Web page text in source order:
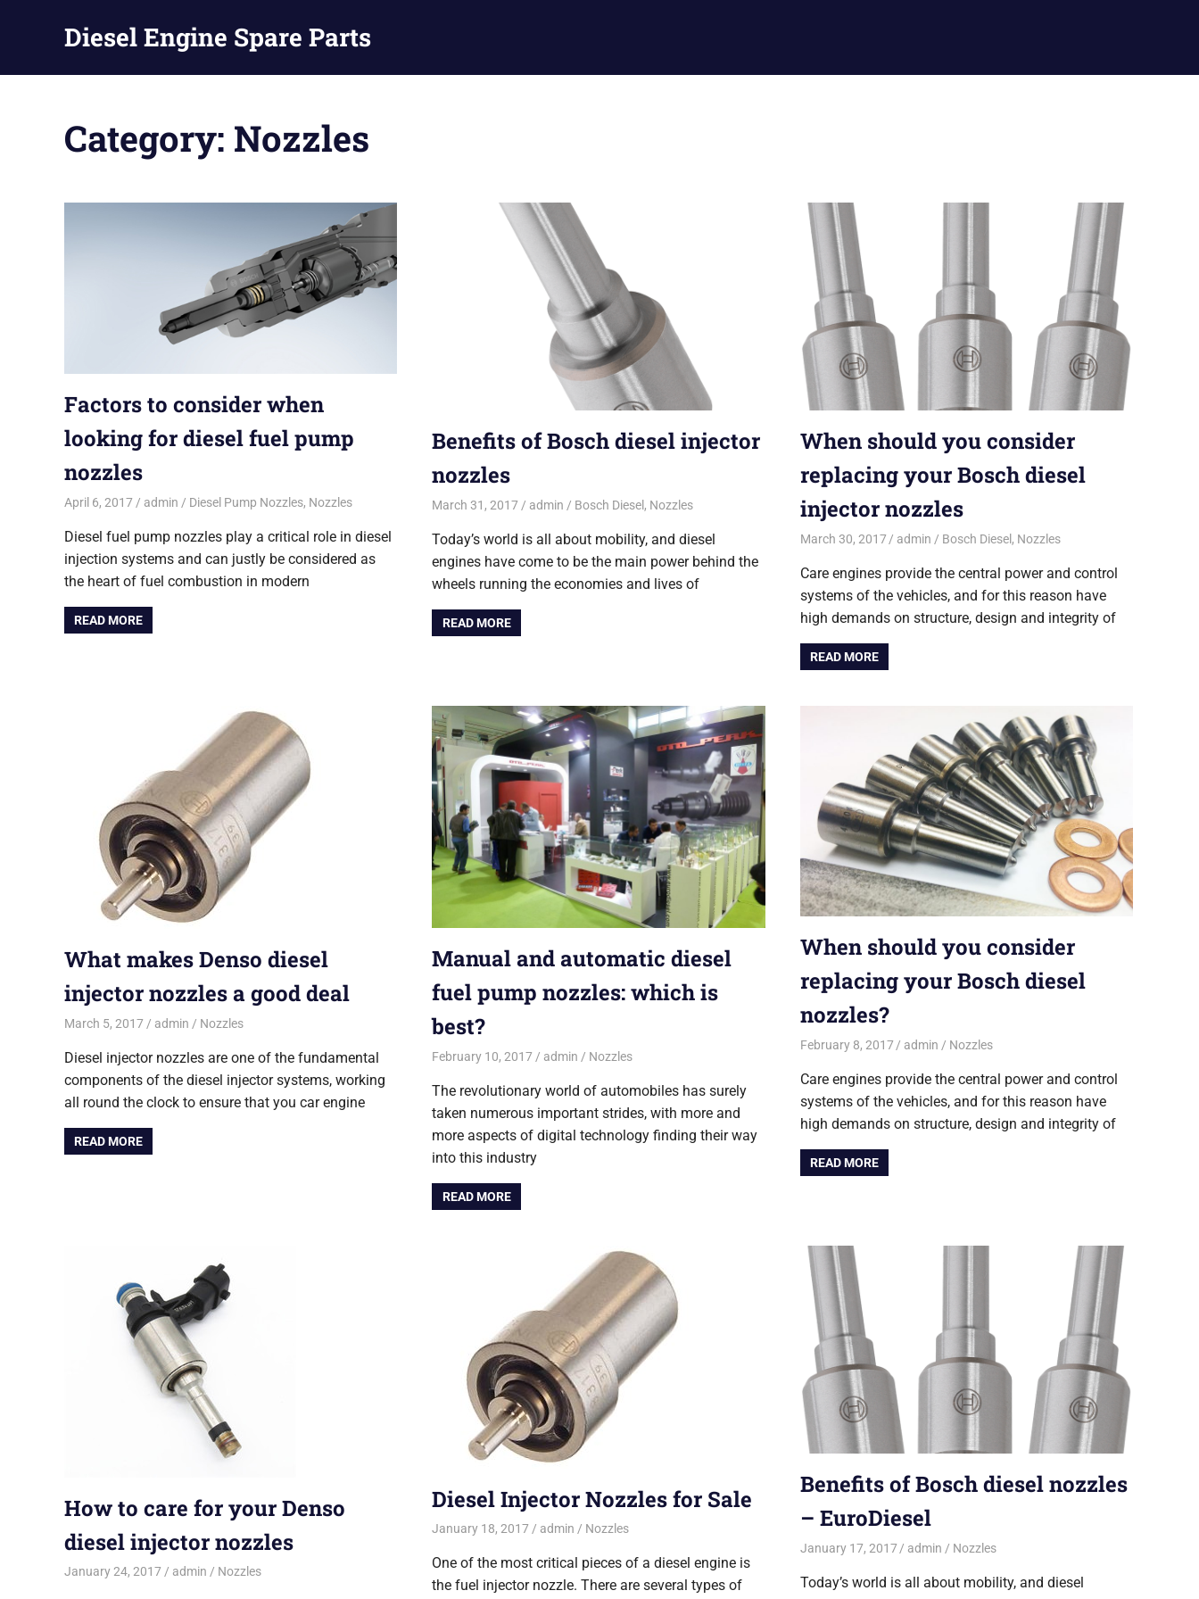
Diesel Engine Spare Parts
Nozzles
Category: Nozzles
Factors to consider when
looking for diesel fuel pump
nozzles
April 6, 2017 admin Diesel Pump Nozzles, Nozzles
Diesel fuel pump nozzles play a critical role in diesel
injection systems and can justly be considered as
the heart of fuel combustion in modern
READ MORE
Benefits of Bosch diesel injector
nozzles
March 31, 2017 admin Bosch Diesel , Nozzles
Today’s world is all about mobility, and diesel
engines have come to be the main power behind the
wheels running the economies and lives of
READ MORE
When should you consider
replacing your Bosch diesel
injector nozzles
March 30, 2017 admin Bosch Diesel , Nozzles
Care engines provide the central power and control
systems of the vehicles, and for this reason have
high demands on structure, design and integrity of
READ MORE
What makes Denso diesel
injector nozzles a good deal
March 5, 2017 admin Nozzles
Diesel injector nozzles are one of the fundamental
components of the diesel injector systems, working
all round the clock to ensure that you car engine
READ MORE
Manual and automatic diesel
fuel pump nozzles: which is
best?
February 10, 2017 admin Nozzles
The revolutionary world of automobiles has surely
taken numerous important strides, with more and
more aspects of digital technology finding their way
into this industry
READ MORE
When should you consider
replacing your Bosch diesel
nozzles?
February 8, 2017 admin Nozzles
Care engines provide the central power and control
systems of the vehicles, and for this reason have
high demands on structure, design and integrity of
READ MORE
How to care for your Denso
diesel injector nozzles
January 24, 2017 admin Nozzles
Diesel Injector Nozzles for Sale
January 18, 2017 admin Nozzles
One of the most critical pieces of a diesel engine is
the fuel injector nozzle. There are several types of
Benefits of Bosch diesel nozzles
– EuroDiesel
January 17, 2017 admin Nozzles
Today’s world is all about mobility, and diesel